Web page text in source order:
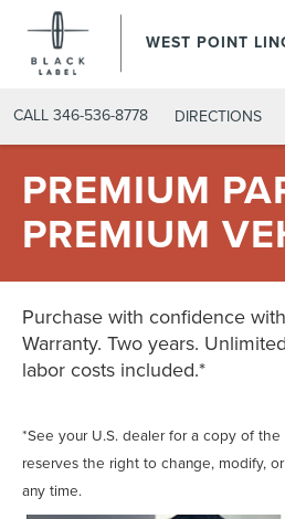
WEST POINT
CALL 346-536-8778 DIRECTIONS
PREMIUM
PREMIUM
Purchase with confidence
Warranty. Two years.
labor costs included.*
*See your U.S. dealer for a copy of the
reserves the right to change, modify,
any time.